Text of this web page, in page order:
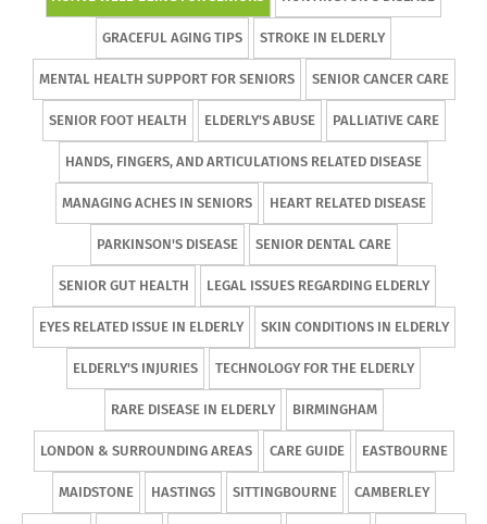
GRACEFUL AGING TIPS STROKE IN ELDERLY
MENTAL HEALTH SUPPORT FOR SENIORS SENIOR CANCER CARE
SENIOR FOOT HEALTH ELDERLY'S ABUSE PALLIATIVE CARE
HANDS, FINGERS, AND ARTICULATIONS RELATED DISEASE
MANAGING ACHES IN SENIORS HEART RELATED DISEASE
PARKINSON'S DISEASE SENIOR DENTAL CARE
SENIOR GUT HEALTH LEGAL ISSUES REGARDING ELDERLY
EYES RELATED ISSUE IN ELDERLY SKIN CONDITIONS IN ELDERLY
ELDERLY'S INJURIES TECHNOLOGY FOR THE ELDERLY
RARE DISEASE IN ELDERLY BIRMINGHAM
LONDON & SURROUNDING AREAS CARE GUIDE EASTBOURNE
MAIDSTONE HASTINGS SITTINGBOURNE CAMBERLEY